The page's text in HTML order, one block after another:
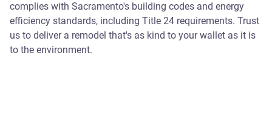
complies with Sacramento's building codes and energy
efficiency standards, including Title 24 requirements. Trust
us to deliver a remodel that's as kind to your wallet as it is
to the environment.